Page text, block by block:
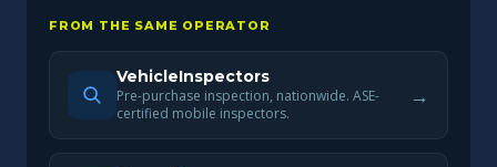
FROM THE SAME OPERATOR
VehicleInspectors
Pre-purchase inspection, nationwide. ASE-
certified mobile inspectors.
→